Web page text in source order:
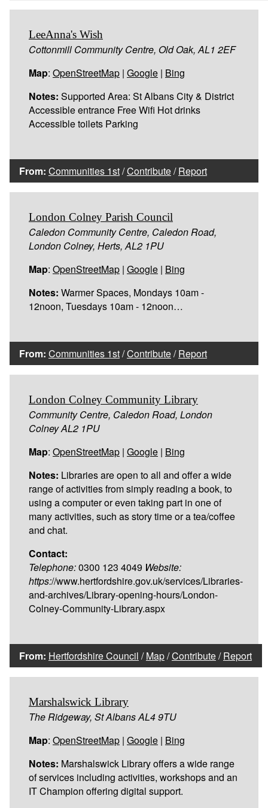
LeeAnna's Wish
Cottonmill Community Centre, Old Oak, AL1 2EF
Map: OpenStreetMap | Google | Bing
Notes: Supported Area: St Albans City & District
Accessible entrance Free Wifi Hot drinks
Accessible toilets Parking
From: Communities 1st/Contribute/Report
London Colney Parish Council
Caledon Community Centre, Caledon Road,
London Colney, Herts, AL2 1PU
Map: OpenStreetMap | Google | Bing
Notes: Warmer Spaces, Mondays 10am -
12noon, Tuesdays 10am - 12noon…
From: Communities 1st/Contribute/Report
London Colney Community Library
Community Centre, Caledon Road, London
Colney AL2 1PU
Map: OpenStreetMap | Google | Bing
Notes: Libraries are open to all and offer a wide
range of activities from simply reading a book, to
using a computer or even taking part in one of
many activities, such as story time or a tea/coffee
and chat.
Contact:
Telephone:0300 123 4049 Website:
https://www.hertfordshire.gov.uk/services/Libraries-
and-archives/Library-opening-hours/London-
Colney-Community-Library.aspx
From: Hertfordshire Council /Map/Contribute/Report
Marshalswick Library
The Ridgeway, St Albans AL4 9TU
Map: OpenStreetMap | Google | Bing
Notes: Marshalswick Library offers a wide range
of services including activities, workshops and an
IT Champion offering digital support.